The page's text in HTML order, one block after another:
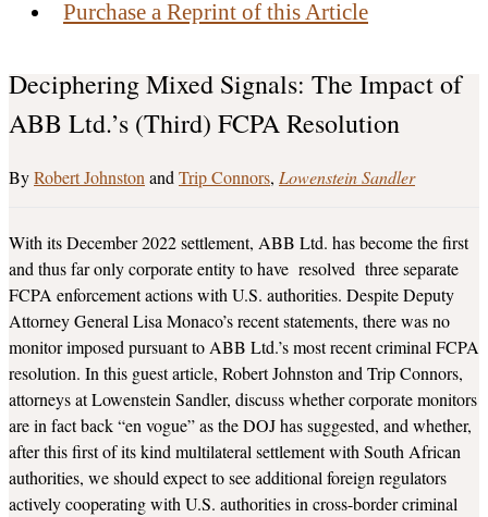
Purchase a Reprint of this Article
Deciphering Mixed Signals: The Impact of
ABB Ltd.’s (Third) FCPA Resolution
Robert JohnstonandTrip Connors Lowenstein Sandler
With its December 2022 settlement, ABB Ltd. has become the first
and thus far only corporate entity to have resolved three separate
FCPA enforcement actions with U.S. authorities. Despite Deputy
Attorney General Lisa Monaco’s recent statements, there was no
monitor imposed pursuant to ABB Ltd.’s most recent criminal FCPA
resolution. In this guest article, Robert Johnston and Trip Connors,
attorneys at Lowenstein Sandler, discuss whether corporate monitors
are in fact back “en vogue” as the DOJ has suggested, and whether,
after this first of its kind multilateral settlement with South African
authorities, we should expect to see additional foreign regulators
actively cooperating with U.S. authorities in cross-border criminal